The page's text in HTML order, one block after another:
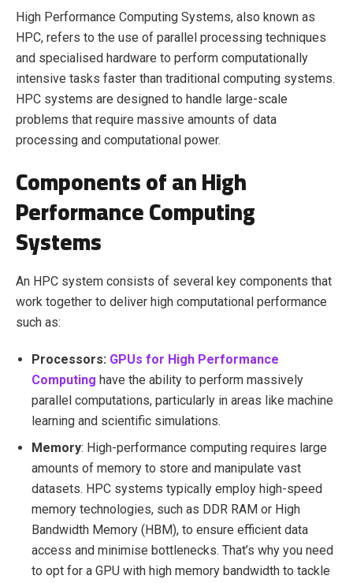
High Performance Computing Systems, also known as
HPC, refers to the use of parallel processing techniques
and specialised hardware to perform computationally
intensive tasks faster than traditional computing systems.
HPC systems are designed to handle large-scale
problems that require massive amounts of data
processing and computational power.
Components of an High
Performance Computing
Systems
An HPC system consists of several key components that
work together to deliver high computational performance
such as:
Processors: GPUs for High Performance
Computing have the ability to perform massively
parallel computations, particularly in areas like machine
learning and scientific simulations.
Memory: High-performance computing requires large
amounts of memory to store and manipulate vast
datasets. HPC systems typically employ high-speed
memory technologies, such as DDR RAM or High
Bandwidth Memory (HBM), to ensure efficient data
access and minimise bottlenecks. That’s why you need
to opt for a GPU with high memory bandwidth to tackle